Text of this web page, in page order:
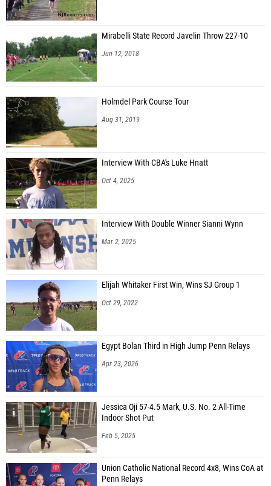
Mirabelli State Record Javelin Throw 227-10
Jun 12, 2018
Holmdel Park Course Tour
Aug 31, 2019
Interview With CBA's Luke Hnatt
Oct 4, 2025
Interview With Double Winner Sianni Wynn
Mar 2, 2025
Elijah Whitaker First Win, Wins SJ Group 1
Oct 29, 2022
Egypt Bolan Third in High Jump Penn Relays
Apr 23, 2026
Jessica Oji 57-4.5 Mark, U.S. No. 2 All-Time
Indoor Shot Put
Feb 5, 2025
Union Catholic National Record 4x8, Wins CoA at
Penn Relays